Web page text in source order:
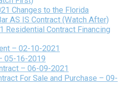
Changes to the Florida
AS IS Contract (Watch After)
Residential Contract Financing
– 02-10-2021
05-16-2019
– 06-09-2021
For Sale and Purchase – 09-